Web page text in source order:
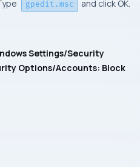
gpedit.msc and click OK.
Settings/Security
Options/Accounts: Block